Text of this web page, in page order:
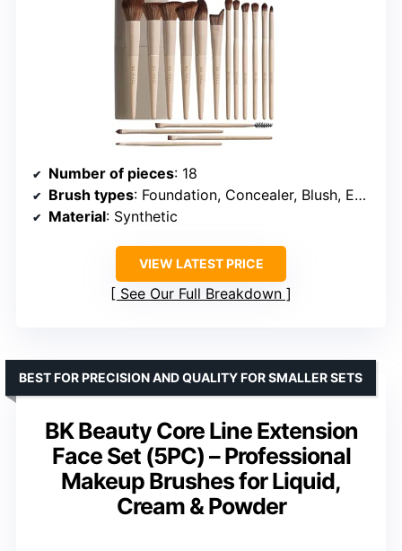
Number of pieces: 18
Brush types: Foundation, Concealer, Blush, Eyeshadow, Powder
Material: Synthetic
VIEW LATEST PRICE
See Our Full Breakdown
BK Beauty Core Line Extension
Face Set (5PC) – Professional
Makeup Brushes for Liquid,
Cream & Powder
BEST FOR PRECISION AND QUALITY FOR SMALLER SETS